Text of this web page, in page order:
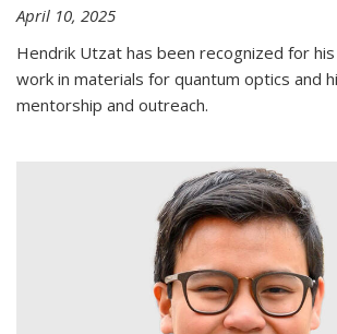
April 10, 2025
Hendrik Utzat has been recognized for
work in materials for quantum optics and
mentorship and outreach.